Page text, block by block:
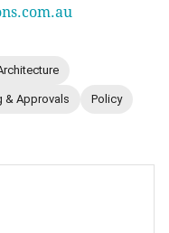
& Approvals Policy